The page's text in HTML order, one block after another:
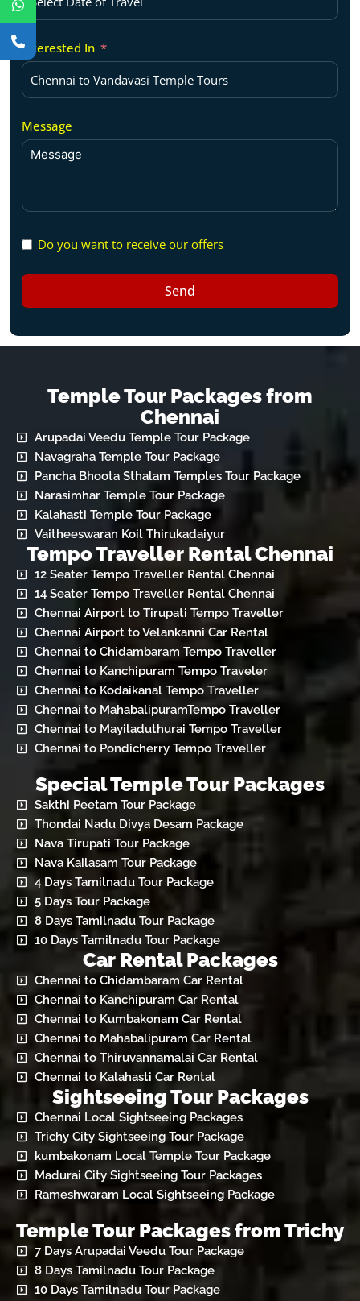
Interested In
Message
Do you want to receive our offers
Send
Temple Tour Packages from
Chennai
Arupadai Veedu Temple Tour Package
Navagraha Temple Tour Package
Pancha Bhoota Sthalam Temples Tour Package
Narasimhar Temple Tour Package
Kalahasti Temple Tour Package
Vaitheeswaran Koil Thirukadaiyur
Tempo Traveller Rental Chennai
12 Seater Tempo Traveller Rental Chennai
14 Seater Tempo Traveller Rental Chennai
Chennai Airport to Tirupati Tempo Traveller
Chennai Airport to Velankanni Car Rental
Chennai to Chidambaram Tempo Traveller
Chennai to Kanchipuram Tempo Traveler
Chennai to Kodaikanal Tempo Traveller
Chennai to MahabalipuramTempo Traveller
Chennai to Mayiladuthurai Tempo Traveller
Chennai to Pondicherry Tempo Traveller
Special Temple Tour Packages
Sakthi Peetam Tour Package
Thondai Nadu Divya Desam Package
Nava Tirupati Tour Package
Nava Kailasam Tour Package
4 Days Tamilnadu Tour Package
5 Days Tour Package
8 Days Tamilnadu Tour Package
10 Days Tamilnadu Tour Package
Car Rental Packages
Chennai to Chidambaram Car Rental
Chennai to Kanchipuram Car Rental
Chennai to Kumbakonam Car Rental
Chennai to Mahabalipuram Car Rental
Chennai to Thiruvannamalai Car Rental
Chennai to Kalahasti Car Rental
Sightseeing Tour Packages
Chennai Local Sightseeing Packages
Trichy City Sightseeing Tour Package
kumbakonam Local Temple Tour Package
Madurai City Sightseeing Tour Packages
Rameshwaram Local Sightseeing Package
Temple Tour Packages from Trichy
7 Days Arupadai Veedu Tour Package
8 Days Tamilnadu Tour Package
10 Days Tamilnadu Tour Package